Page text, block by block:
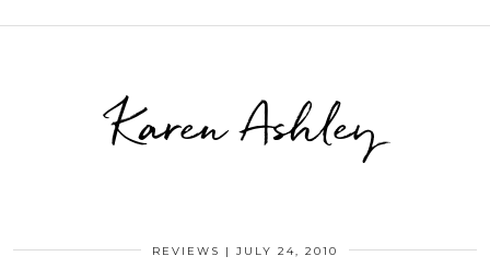
Karen Ashley
REVIEWS | JULY 24, 2010